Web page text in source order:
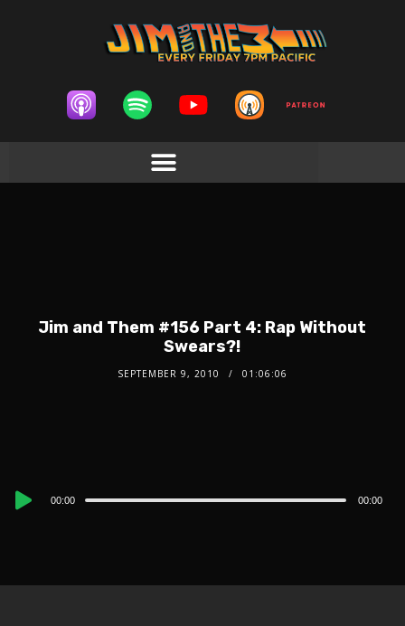
Jim and Them #156 Part 4: Rap Without
Swears?!
SEPTEMBER 9, 2010 01:06:06
Audio
00:00 00:00